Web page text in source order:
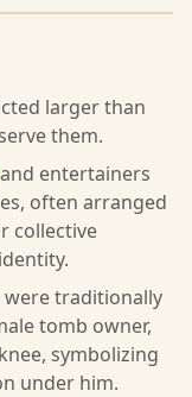
larger than
them.
entertainers
often arranged
collective
were traditionally
tomb owner,
symbolizing
under him.